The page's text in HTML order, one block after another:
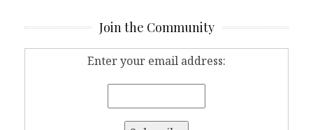
Join the Community
Enter your email address: